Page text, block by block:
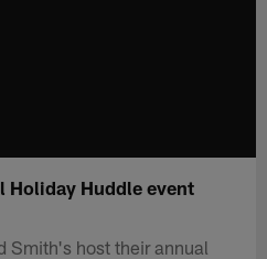
Holiday Huddle event
Smith's host their annual